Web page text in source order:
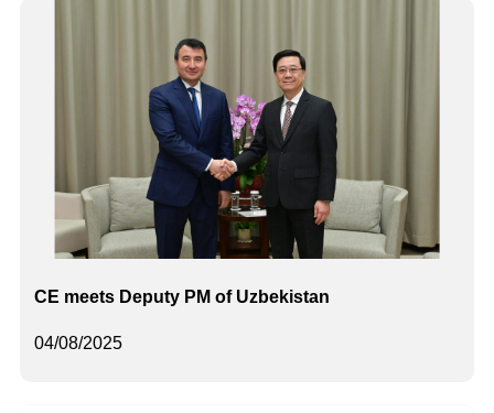
04/08/2025
CE meets Deputy PM of Uzbekistan